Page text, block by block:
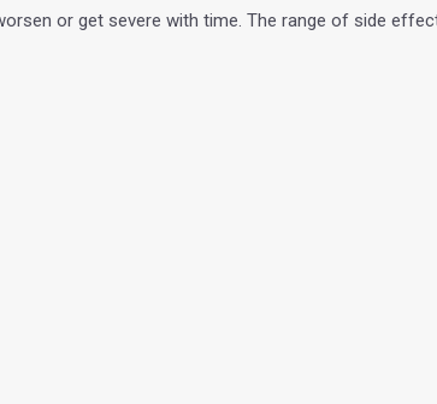
or get severe with time. The range of side